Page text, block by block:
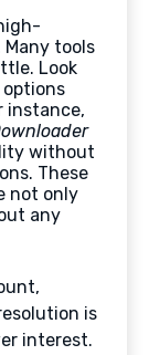
tools
Look
instance,
without
These
not only
any
is
interest.